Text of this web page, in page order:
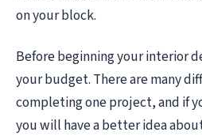
on your block.
Before beginning your interior
your budget. There are many
completing one project, and if
you will have a better idea